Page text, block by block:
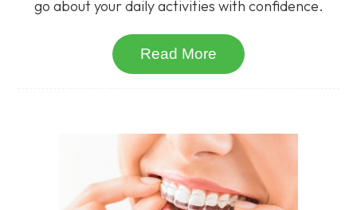
go about your daily activities with confidence.
Read More